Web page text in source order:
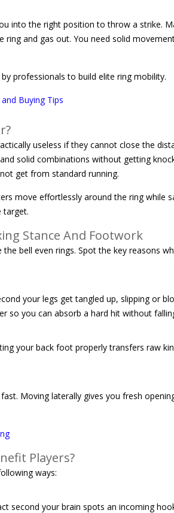
into the right position to throw a strike.
and gas out. You need solid
professionals to build elite ring mobility.
Buying Tips
useless if they cannot close the
solid combinations without getting
get from standard running.
move effortlessly around the ring while
target.
Stance And Footwork
bell even rings. Spot the key reasons
your legs get tangled up, slipping or
so you can absorb a hard hit without
your back foot properly transfers raw
Moving laterally gives you fresh
Players?
ways:
second your brain spots an incoming